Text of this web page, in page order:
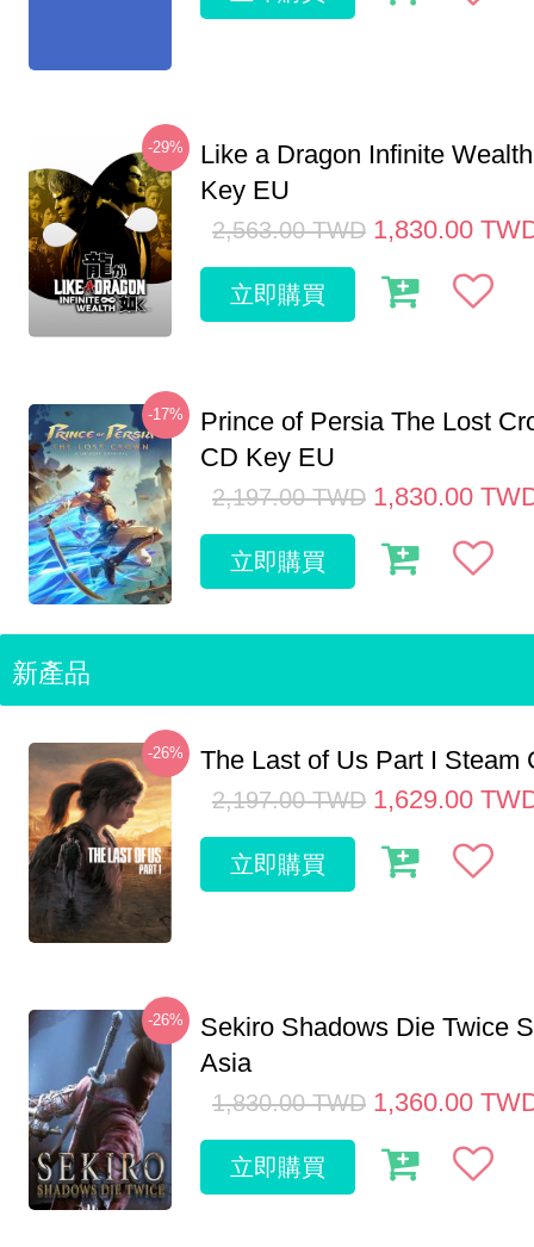
-29%
Like a Dragon Infinite
Key EU
2,563.00 TWD 1,830.00
立即購買
-17%
Prince of Persia The Lost
CD Key EU
2,197.00 TWD 1,830.00
立即購買
新產品
-26% The Last of Us Part I Steam
2,197.00 TWD 1,629.00
立即購買
-26%
Sekiro Shadows Die Twice
Asia
1,830.00 TWD 1,360.00
立即購買